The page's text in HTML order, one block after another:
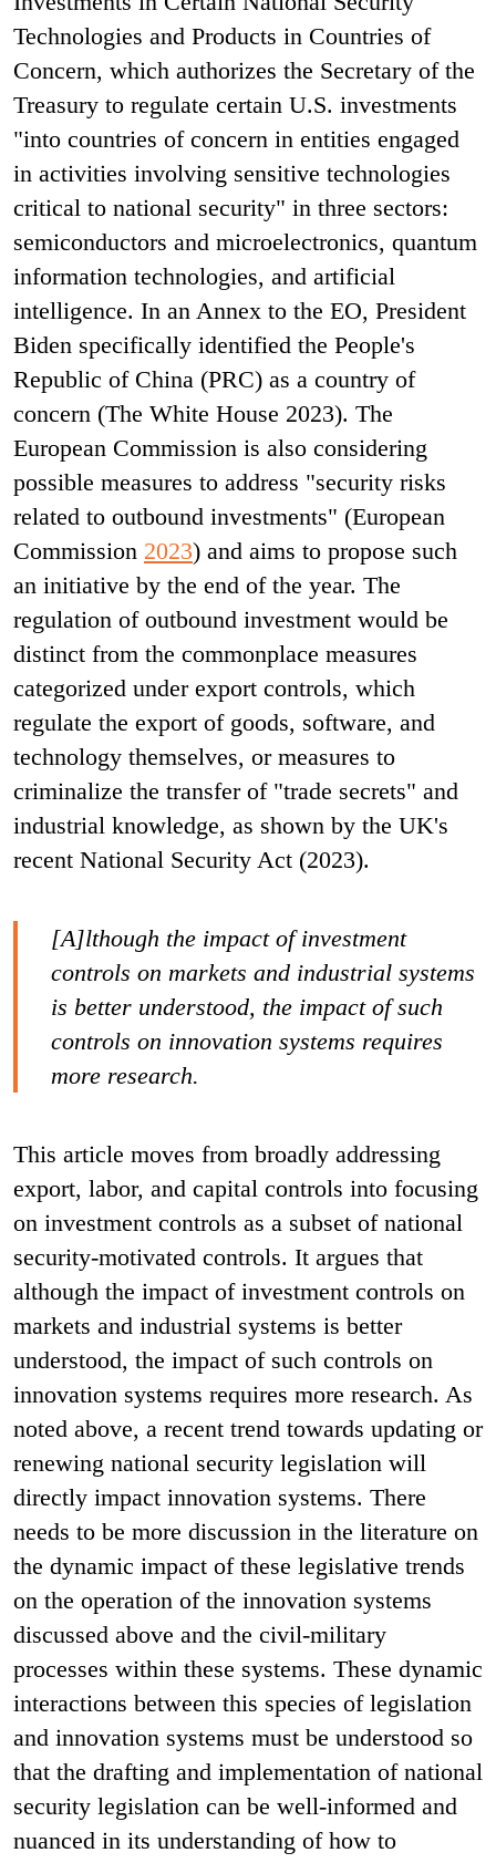
Technologies and Products in Countries of
Concern, which authorizes the Secretary of the
Treasury to regulate certain U.S. investments
"into countries of concern in entities engaged
in activities involving sensitive technologies
critical to national security" in three sectors:
semiconductors and microelectronics, quantum
information technologies, and artificial
intelligence. In an Annex to the EO, President
Biden specifically identified the People's
Republic of China (PRC) as a country of
concern (The White House 2023). The
European Commission is also considering
possible measures to address "security risks
related to outbound investments" (European
Commission 2023) and aims to propose such
an initiative by the end of the year. The
regulation of outbound investment would be
distinct from the commonplace measures
categorized under export controls, which
regulate the export of goods, software, and
technology themselves, or measures to
criminalize the transfer of "trade secrets" and
industrial knowledge, as shown by the UK's
recent National Security Act (2023).
[A]lthough the impact of investment
controls on markets and industrial systems
is better understood, the impact of such
controls on innovation systems requires
more research.
This article moves from broadly addressing
export, labor, and capital controls into focusing
on investment controls as a subset of national
security-motivated controls. It argues that
although the impact of investment controls on
markets and industrial systems is better
understood, the impact of such controls on
innovation systems requires more research. As
noted above, a recent trend towards updating or
renewing national security legislation will
directly impact innovation systems. There
needs to be more discussion in the literature on
the dynamic impact of these legislative trends
on the operation of the innovation systems
discussed above and the civil-military
processes within these systems. These dynamic
interactions between this species of legislation
and innovation systems must be understood so
that the drafting and implementation of national
security legislation can be well-informed and
nuanced in its understanding of how to